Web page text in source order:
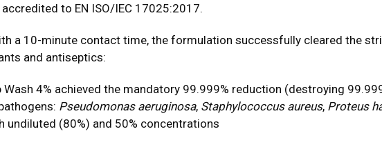
to EN ISO/IEC 17025:2017.
a 10-minute contact time, the formulation successfully cleared the
and antiseptics:
Wash 4% achieved the mandatory 99.999% reduction (destroying
Pseudomonas aeruginosa, Staphylococcus aureus, Proteus
undiluted (80%) and 50% concentrations